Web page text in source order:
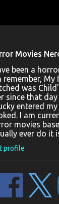
Movies
been a
remember,
was
since that
entered
I am
movies
ever do it
profile